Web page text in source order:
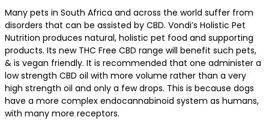
Many pets in South Africa and across the world suffer from
disorders that can be assisted by CBD. Vondi’s Holistic Pet
Nutrition produces natural, holistic pet food and supporting
products. Its new THC Free CBD range will benefit such pets,
& is vegan friendly. It is recommended that one administer a
low strength CBD oil with more volume rather than a very
high strength oil and only a few drops. This is because dogs
have a more complex endocannabinoid system as humans,
with many more receptors.